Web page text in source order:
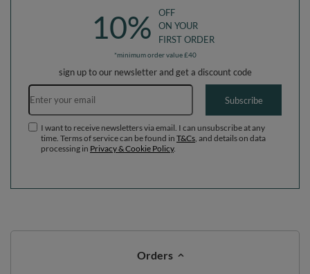
10%
OFF
ON YOUR
FIRST ORDER
*minimum order value £40
sign up to our newsletter and get a discount code
Email address
Subscribe
I want to receive newsletters via email. I can unsubscribe at any
time. Terms of service can be found in T&Cs , and details on data
processing in Privacy & Cookie Policy.
Orders